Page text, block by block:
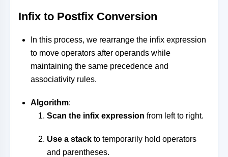
Infix to Postfix Conversion
In this process, we rearrange the infix expression
to move operators after operands while
maintaining the same precedence and
associativity rules.
Algorithm:
Scan the infix expression from left to right.
Use a stack to temporarily hold operators
and parentheses.